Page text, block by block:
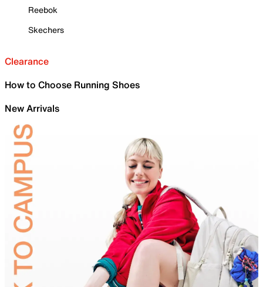
Reebok
Skechers
Clearance
How to Choose Running Shoes
New Arrivals